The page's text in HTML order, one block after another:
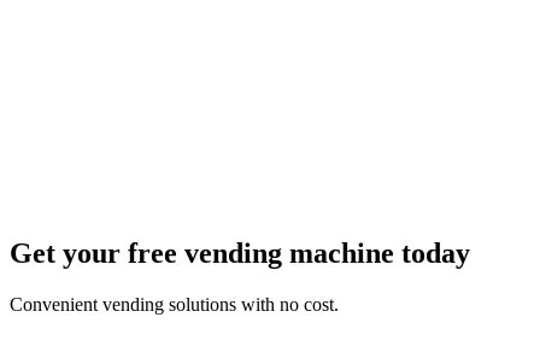
Get your free vending machine today
Convenient vending solutions with no cost.